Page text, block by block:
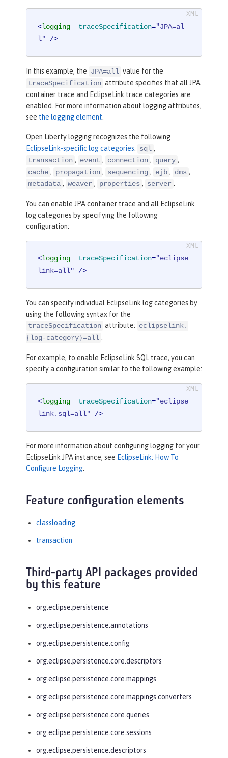
<logging traceSpecification="JPA=al
l" />
In this example, the JPA=all value for the
traceSpecification attribute specifies that all JPA
container trace and EclipseLink trace categories are
enabled. For more information about logging attributes,
see the logging element
Open Liberty logging recognizes the following
EclipseLink-specific log categories: sql ,
transaction , event , connection , query ,
cache , propagation , sequencing , ejb , dms ,
metadata , weaver , properties , server
You can enable JPA container trace and all EclipseLink
log categories by specifying the following
configuration:
<logging traceSpecification="eclipse
link=all" />
You can specify individual EclipseLink log categories by
using the following syntax for the
traceSpecification attribute: eclipselink.
{log-category}=all .
For example, to enable EclipseLink SQL trace, you can
specify a configuration similar to the following example:
<logging traceSpecification="eclipse
link.sql=all" />
For more information about configuring logging for your
EclipseLink JPA instance, see EclipseLink: How To
Configure Logging
Feature configuration elements
classloading
transaction
Third-party API packages provided
by this feature
org.eclipse.persistence
org.eclipse.persistence.annotations
org.eclipse.persistence.config
org.eclipse.persistence.core.descriptors
org.eclipse.persistence.core.mappings
org.eclipse.persistence.core.mappings.converters
org.eclipse.persistence.core.queries
org.eclipse.persistence.core.sessions
org.eclipse.persistence.descriptors